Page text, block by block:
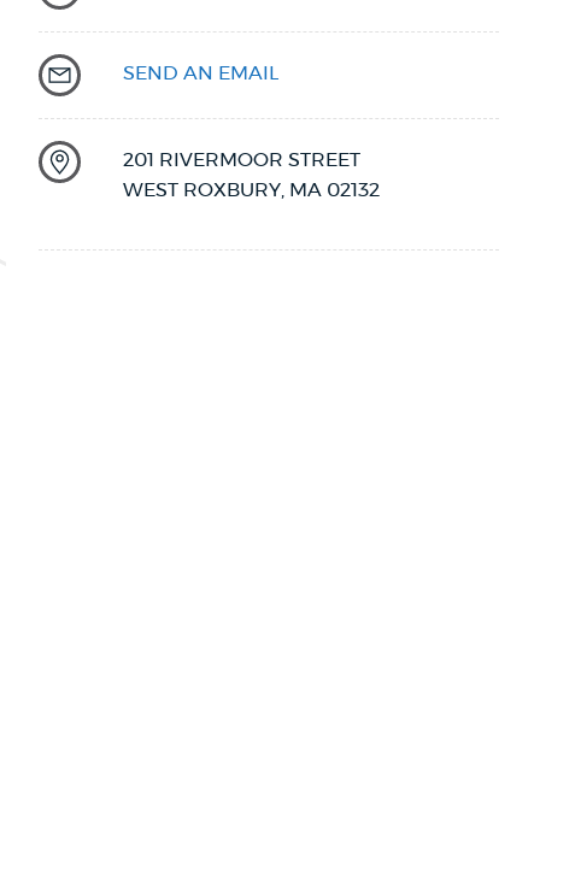
SEND AN EMAIL
201 RIVERMOOR STREET
WEST ROXBURY
MA 02132